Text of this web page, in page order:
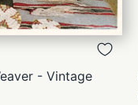
- Vintage